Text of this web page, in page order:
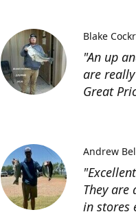
"An up
are
Great
Blake
They
in stores
Andrew